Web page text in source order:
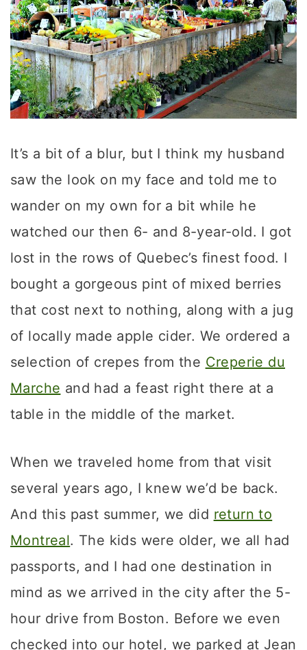
It’s a bit of a blur, but I think my husband
saw the look on my face and told me to
wander on my own for a bit while he
watched our then 6- and 8-year-old. I got
lost in the rows of Quebec’s finest food. I
bought a gorgeous pint of mixed berries
that cost next to nothing, along with a jug
of locally made apple cider. We ordered a
selection of crepes from the Creperie du
Marche and had a feast right there at a
table in the middle of the market.
When we traveled home from that visit
several years ago, I knew we’d be back.
And this past summer, we did return to
Montreal. The kids were older, we all had
passports, and I had one destination in
mind as we arrived in the city after the 5-
hour drive from Boston. Before we even
checked into our hotel, we parked at Jean